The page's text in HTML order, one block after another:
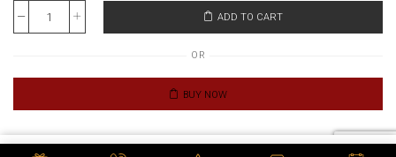
ADD TO CART
OR
BUY NOW
Category:Merch